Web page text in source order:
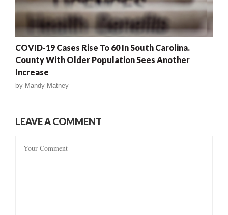
COVID-19 Cases Rise To 60 In South Carolina.
County With Older Population Sees Another
Increase
by Mandy Matney
LEAVE A COMMENT